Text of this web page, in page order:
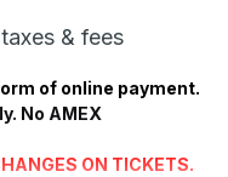
& fees
of online payment.
No AMEX
ON TICKETS.